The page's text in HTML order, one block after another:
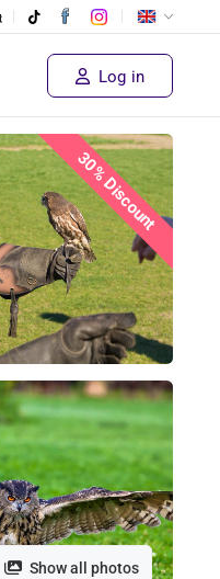
Log in
30% Discount
Show all photos